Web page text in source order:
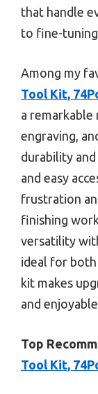
that handle
to fine-
Among my
Tool Kit,
a
engraving,
durability
and easy
frustration
finishing
versatility
ideal for both
kit makes
and
Top
Tool Kit,